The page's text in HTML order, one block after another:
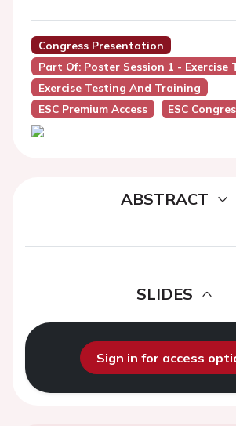
Congress Presentation
Part Of: Poster Session 1 -
Exercise Testing And Training
ESC Premium Access
ESC
ABSTRACT
SLIDES
Sign in for access